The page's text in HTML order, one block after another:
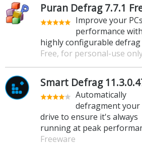
Puran Defrag 7.7.1
Improve your PCs
performance
highly configurable
Free, for personal-use
Smart Defrag
Automatically
defragment your
drive to ensure it's always
running at peak
Freeware